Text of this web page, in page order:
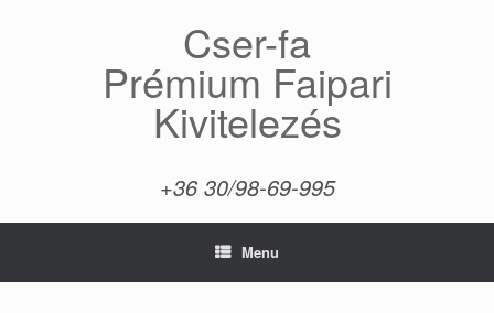
Cser-fa
Prémium Faipari
Kivitelezés
+36 30/98-69-995
Menu